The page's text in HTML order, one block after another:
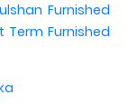
Furnished
Term Furnished